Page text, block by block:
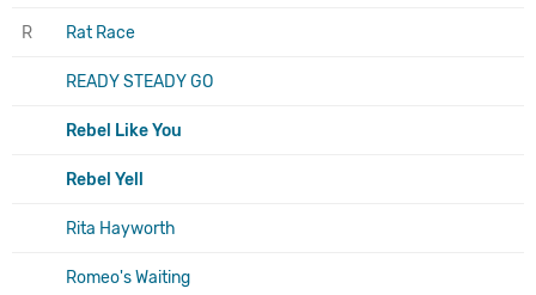
R Rat Race
READY STEADY GO
Rebel Like You
Rebel Yell
Rita Hayworth
Romeo's Waiting